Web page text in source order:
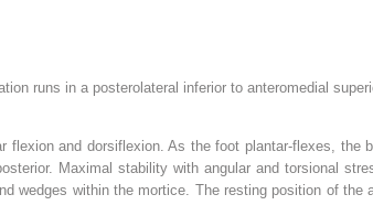
runs in a posterolateral inferior to anteromedial
and dorsiflexion. As the foot plantar-flexes, the
Maximal stability with angular and torsional
wedges within the mortice. The resting position of the